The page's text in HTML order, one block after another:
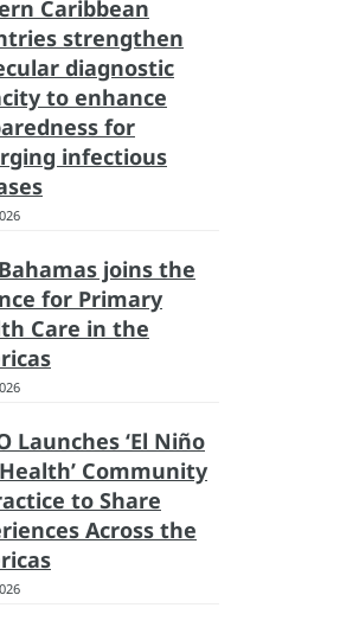
Caribbean
strengthen
diagnostic
to enhance
for
infectious
joins the
for Primary
Care in the
Launches ‘El Niño
Community
to Share
Across the